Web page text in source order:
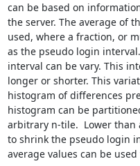
can be based on
the server. The average of
used, where a fraction, or
as the pseudo login
interval can be vary. This
longer or shorter. This
histogram of differences
histogram can be
arbitrary n-tile.  Lower than
to shrink the pseudo login
average values can be